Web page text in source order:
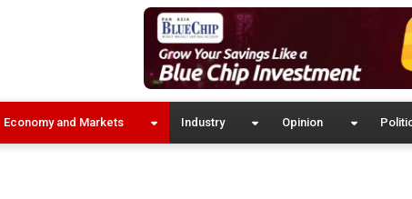
Economy and Markets Industry Opinion